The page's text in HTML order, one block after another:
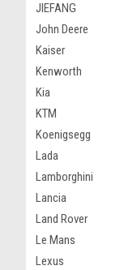
JIEFANG
John Deere
Kaiser
Kenworth
Kia
KTM
Koenigsegg
Lada
Lamborghini
Lancia
Land Rover
Le Mans
Lexus